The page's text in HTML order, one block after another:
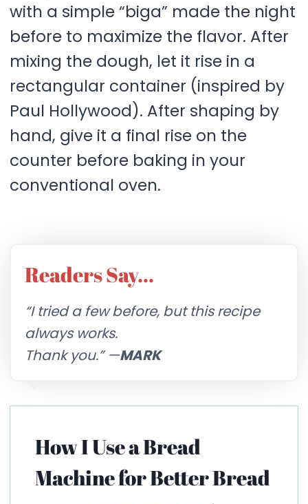
with a simple “biga” made the night
before to maximize the flavor. After
mixing the dough, let it rise in a
rectangular container (inspired by
Paul Hollywood). After shaping by
hand, give it a final rise on the
counter before baking in your
conventional oven.
Readers Say…
“I tried a few before, but this recipe
always works.
Thank you.” —MARK
How I Use a Bread
Machine for Better Bread